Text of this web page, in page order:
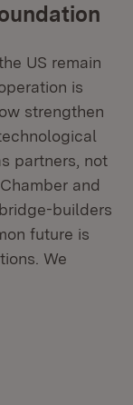
US remain
is
strengthen
partners, not
and
builders
future is
We